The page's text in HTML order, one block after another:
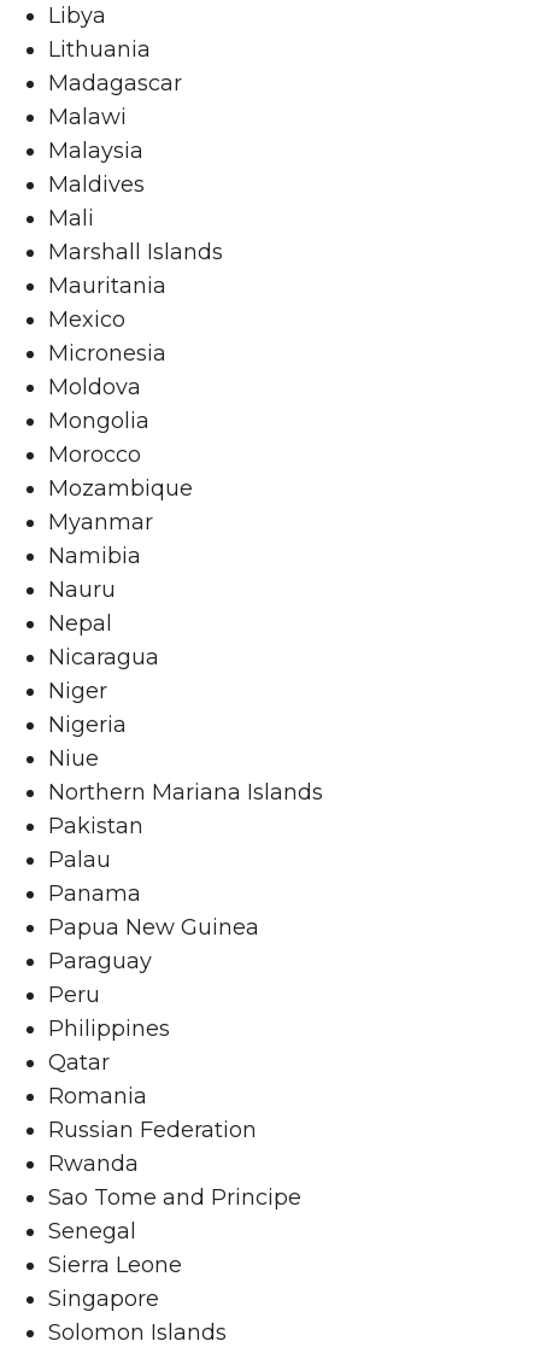
Libya
Lithuania
Madagascar
Malawi
Malaysia
Maldives
Mali
Marshall Islands
Mauritania
Mexico
Micronesia
Moldova
Mongolia
Morocco
Mozambique
Myanmar
Namibia
Nauru
Nepal
Nicaragua
Niger
Nigeria
Niue
Northern Mariana Islands
Pakistan
Palau
Panama
Papua New Guinea
Paraguay
Peru
Philippines
Qatar
Romania
Russian Federation
Rwanda
Sao Tome and Principe
Senegal
Sierra Leone
Singapore
Solomon Islands